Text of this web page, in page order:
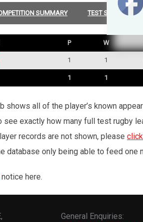
SUMMARY TEST SUMMARY
P W
1 1
1 1
shows all of the player’s known
exactly how many full test rugby
records are not shown, please
database only being able to feed one
notice here.
General Enquiries: